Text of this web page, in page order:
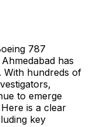
787
has
With hundreds of
to emerge
is a clear
key